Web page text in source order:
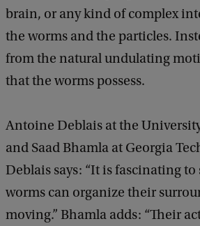
brain, or any kind of complex
the worms and the particles.
from the natural undulating
that the worms possess.
Antoine Deblais at the
and Saad Bhamla at Georgia
Deblais says: “It is fascinating
worms can organize their
moving.” Bhamla adds: “Their